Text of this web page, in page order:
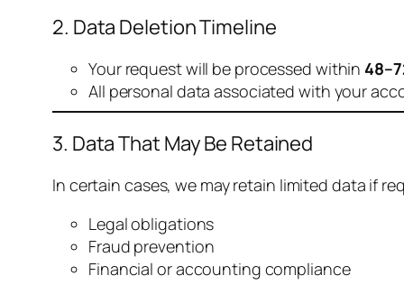
2. Data Deletion Timeline
Your request will be processed within
All personal data associated with your
3. Data That May Be Retained
In certain cases, we may retain limited data if
Legal obligations
Fraud prevention
Financial or accounting compliance